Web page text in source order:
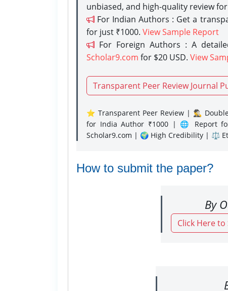
unbiased, and high-quality review
For Indian Authors : Get a
for just ₹1000. View Sample Report
For Foreign Authors : A
Scholar9.com for $20 USD. View
Transparent Peer Review Journal
⭐ Transparent Peer Review | 🕵️‍♂️
for India Author ₹1000 | 🌐 Report
Scholar9.com | 🌍 High Credibility | ⚖️
How to submit the paper?
By
Click Here